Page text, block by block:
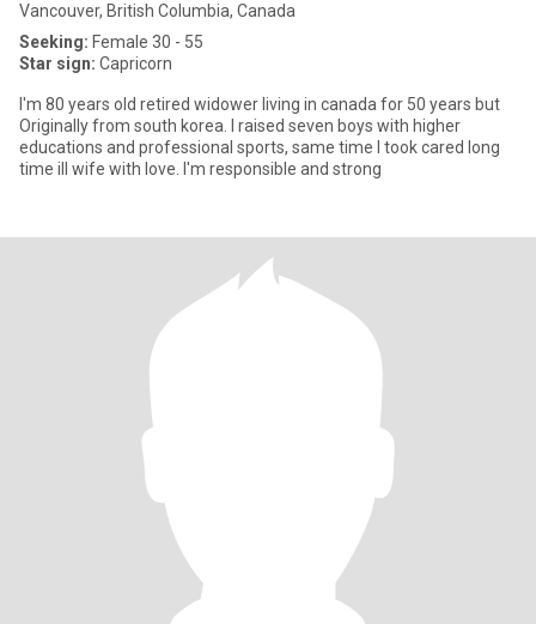
Vancouver, British Columbia, Canada
Seeking: Female 30 - 55
Star sign: Capricorn
I'm 80 years old retired widower living in canada for 50 years but
Originally from south korea. I raised seven boys with higher
educations and professional sports, same time I took cared long
time ill wife with love. I'm responsible and strong